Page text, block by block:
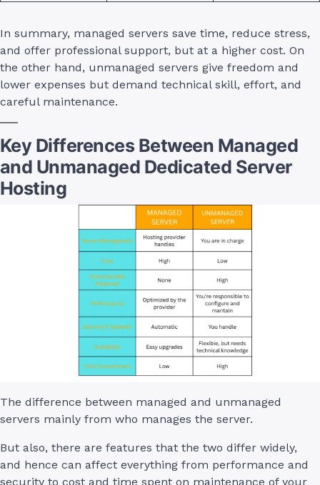
In summary, managed servers save time, reduce stress,
and offer professional support, but at a higher cost. On
the other hand, unmanaged servers give freedom and
lower expenses but demand technical skill, effort, and
careful maintenance.
Key Differences Between Managed
and Unmanaged Dedicated Server
Hosting
The difference between managed and unmanaged
servers mainly from who manages the server.
But also, there are features that the two differ widely,
and hence can affect everything from performance and
security to cost and time spent on maintenance of your